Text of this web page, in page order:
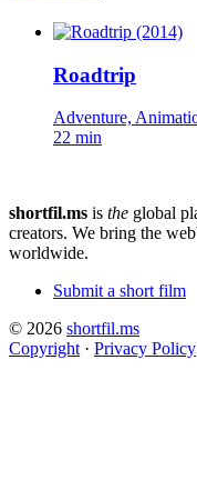
Roadtrip
Adventure,
22 min
shortfil.ms is the global
creators. We bring the
worldwide.
Submit a short film
© 2026 shortfil.ms
Copyright · Privacy Policy